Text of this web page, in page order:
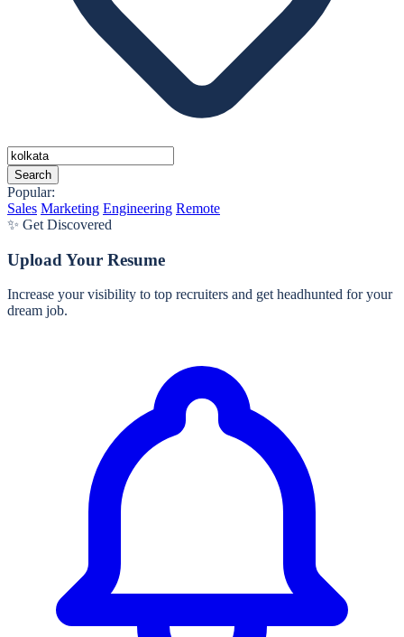
Search
Popular:
Sales Marketing Engineering Remote
✨ Get Discovered
Upload Your Resume
Increase your visibility to top recruiters and get headhunted for your
dream job.